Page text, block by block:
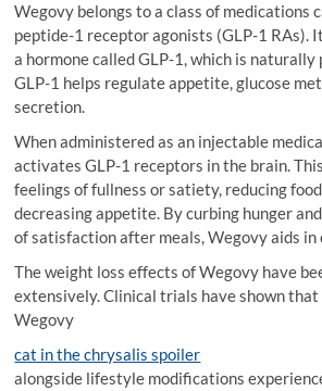
Wegovy belongs to a class of medications
peptide-1 receptor agonists (GLP-1 RAs).
a hormone called GLP-1, which is naturally
GLP-1 helps regulate appetite, glucose
secretion.
When administered as an injectable
activates GLP-1 receptors in the brain.
feelings of fullness or satiety, reducing
decreasing appetite. By curbing hunger
of satisfaction after meals, Wegovy aids
The weight loss effects of Wegovy have
extensively. Clinical trials have shown
Wegovy
cat in the chrysalis spoiler
alongside lifestyle modifications